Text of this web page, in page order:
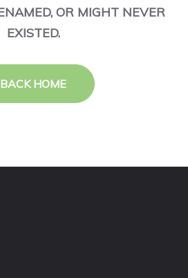
OR MIGHT NEVER
EXISTED.
BACK HOME